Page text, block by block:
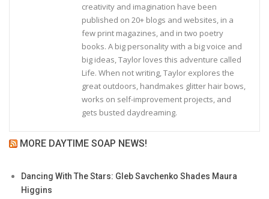
creativity and imagination have been
published on 20+ blogs and websites, in a
few print magazines, and in two poetry
books. A big personality with a big voice and
big ideas, Taylor loves this adventure called
Life. When not writing, Taylor explores the
great outdoors, handmakes glitter hair bows,
works on self-improvement projects, and
gets busted daydreaming.
MORE DAYTIME SOAP NEWS!
Dancing With The Stars: Gleb Savchenko Shades Maura
Higgins